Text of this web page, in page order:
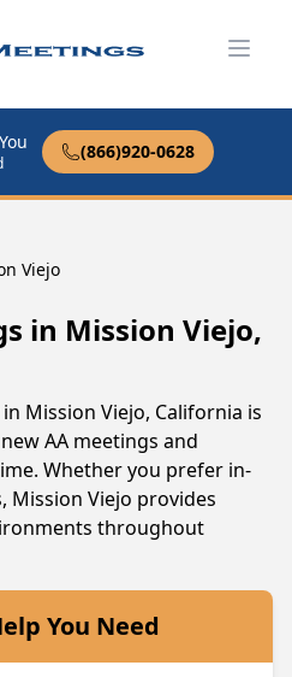
(866)920-0628
Viejo
in Mission Viejo,
Mission Viejo, California is
AA meetings and
Whether you prefer in-
Viejo provides
throughout
You Need